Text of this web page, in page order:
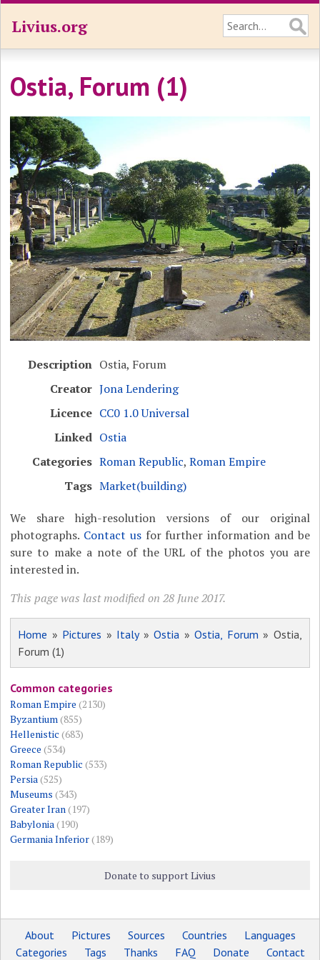
Livius.org
Ostia, Forum (1)
Description Ostia, Forum
Creator Jona Lendering
Licence CC0 1.0 Universal
Linked Ostia
Categories Roman Republic,Roman Empire
Tags Market(building)
We share high-resolution versions of our original
photographs. Contact usfor further information and be
sure to make a note of the URL of the photos you are
interested in.
This page was last modified on 28 June 2017.
Home » Pictures » Italy»Ostia »Ostia, Forum » Ostia,
Forum (1)
Common categories
Roman Empire (2130)
Byzantium(855)
Hellenistic (683)
Greece (534)
Roman Republic (533)
Persia(525)
Museums (343)
Greater Iran(197)
Babylonia(190)
Germania Inferior(189)
Donate to support Livius
About Pictures Sources Countries
Languages
Categories
Tags Thanks FAQ Donate Contact